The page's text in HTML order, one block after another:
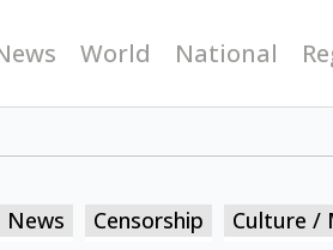
World National
News Censorship Culture /